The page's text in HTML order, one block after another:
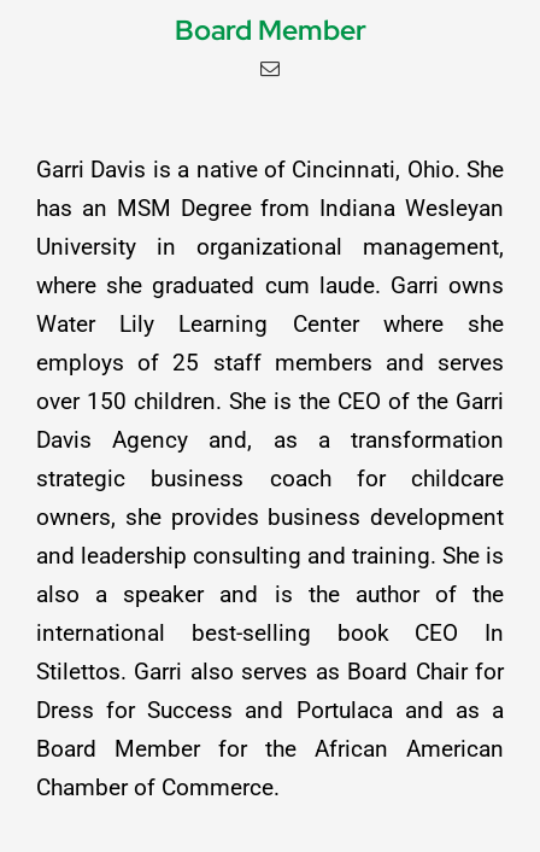
Board Member
Garri Davis is a native of Cincinnati, Ohio. She
has an MSM Degree from Indiana Wesleyan
University in organizational management,
where she graduated cum laude. Garri owns
Water Lily Learning Center where she
employs of 25 staff members and serves
over 150 children. She is the CEO of the Garri
Davis Agency and, as a transformation
strategic business coach for childcare
owners, she provides business development
and leadership consulting and training. She is
also a speaker and is the author of the
international best-selling book CEO In
Stilettos. Garri also serves as Board Chair for
Dress for Success and Portulaca and as a
Board Member for the African American
Chamber of Commerce.